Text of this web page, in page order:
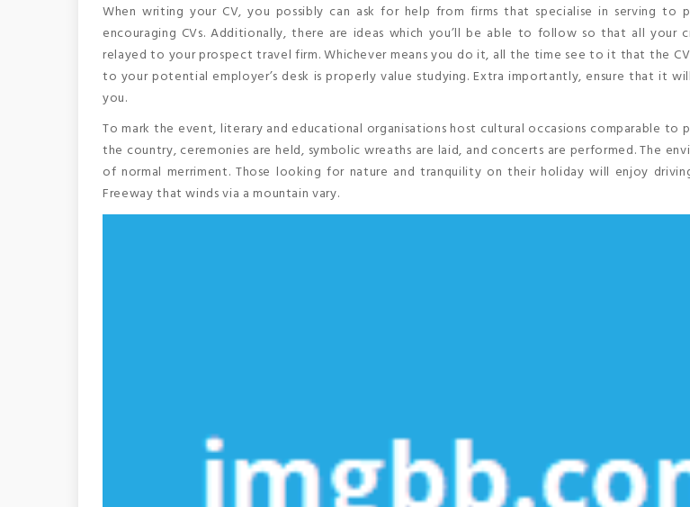
When writing your CV, you possibly can ask for help from firms that specialise in serving to
encouraging CVs. Additionally, there are ideas which you’ll be able to follow so that all your
relayed to your prospect travel firm. Whichever means you do it, all the time see to it that the
to your potential employer’s desk is properly value studying. Extra importantly, ensure that it
you.
To mark the event, literary and educational organisations host cultural occasions comparable to
the country, ceremonies are held, symbolic wreaths are laid, and concerts are performed. The
of normal merriment. Those looking for nature and tranquility on their holiday will enjoy
Freeway that winds via a mountain vary.